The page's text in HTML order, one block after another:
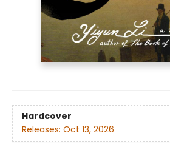
Hardcover
Releases: Oct 13, 2026